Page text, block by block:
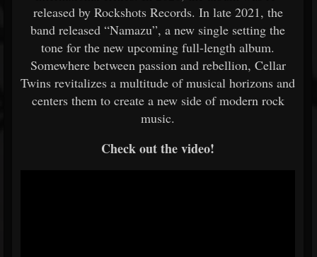
released by Rockshots Records. In late 2021, the
band released “Namazu”, a new single setting the
tone for the new upcoming full-length album.
Somewhere between passion and rebellion, Cellar
Twins revitalizes a multitude of musical horizons and
centers them to create a new side of modern rock
music.
Check out the video!